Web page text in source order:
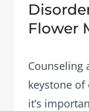
Flower
Counseling
keystone of
it’s